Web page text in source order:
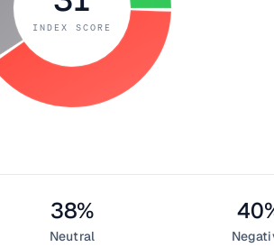
INDEX SCORE
38%
Neutral
40